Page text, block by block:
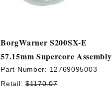
BorgWarner S200SX-E
57.15mm Supercore Assembly
Part Number: 12769095003
Retail: $1170.07